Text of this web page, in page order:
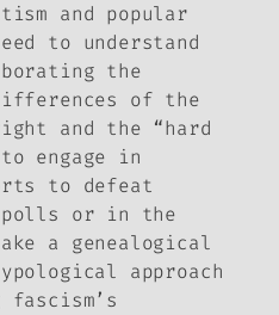
and popular
to understand
the
of the
and the “hard
engage in
to defeat
or in the
a genealogical
approach